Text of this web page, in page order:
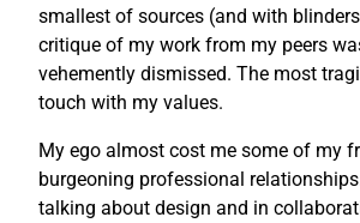
smallest of sources (and with
critique of my work from my peers
vehemently dismissed. The most
touch with my values.
My ego almost cost me some of my
burgeoning professional
talking about design and in